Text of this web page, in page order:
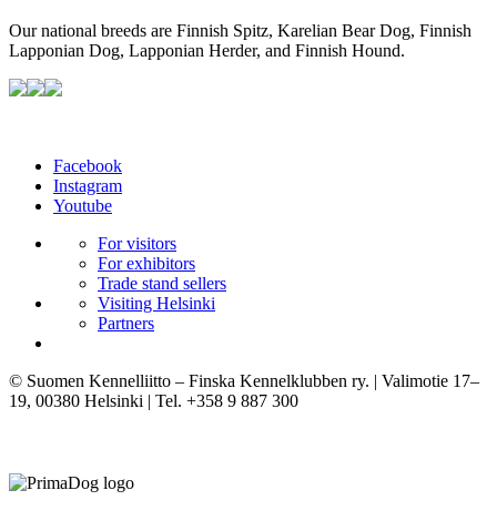
Our national breeds are Finnish Spitz, Karelian Bear Dog, Finnish
Lapponian Dog, Lapponian Herder, and Finnish Hound.
Facebook
Instagram
Youtube
For visitors
For exhibitors
Trade stand sellers
Visiting Helsinki
Partners
© Suomen Kennelliitto – Finska Kennelklubben ry. | Valimotie 17–
19, 00380 Helsinki | Tel. +358 9 887 300